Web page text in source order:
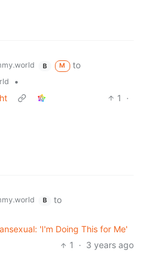
B M
to
•
1
·
B
to
'I'm Doing This for Me'
1
· 3 years ago